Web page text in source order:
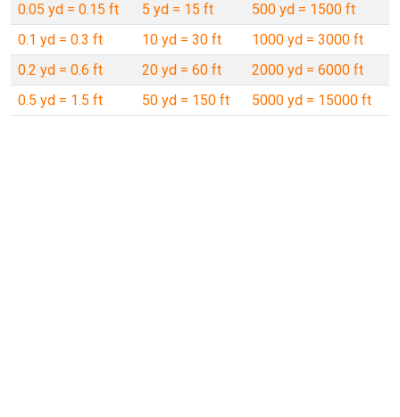
0.05 yd = 0.15 ft
5 yd = 15 ft
500 yd = 1500 ft
0.1 yd = 0.3 ft
10 yd = 30 ft
1000 yd = 3000 ft
0.2 yd = 0.6 ft
20 yd = 60 ft
2000 yd = 6000 ft
0.5 yd = 1.5 ft
50 yd = 150 ft 5000 yd = 15000 ft